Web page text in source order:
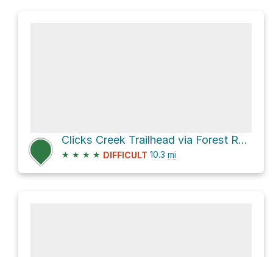
Clicks Creek Trailhead via Forest Route 21S50
★ ★ ★ ★ DIFFICULT 10.3 mi